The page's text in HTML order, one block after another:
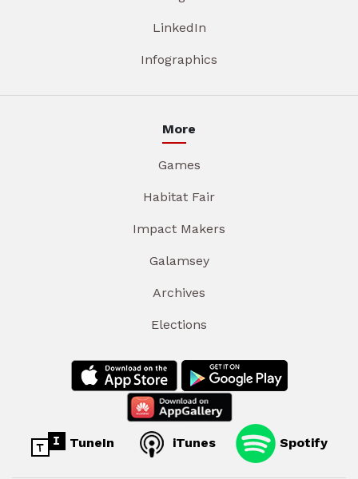
LinkedIn
Infographics
More
Games
Habitat Fair
Impact Makers
Galamsey
Archives
Elections
TuneIn iTunes Spotify